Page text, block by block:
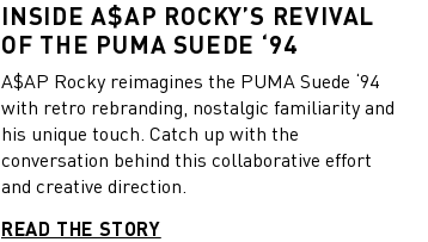
INSIDE A$AP ROCKY’S REVIVAL
OF THE PUMA SUEDE ‘94
A$AP Rocky reimagines the PUMA Suede ‘94
with retro rebranding, nostalgic familiarity and
his unique touch. Catch up with the
conversation behind this collaborative effort
and creative direction.
READ THE STORY